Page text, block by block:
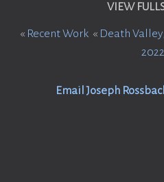
VIEW
« Recent Work« Death
2022
Email Joseph